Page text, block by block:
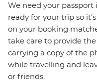
We need your
ready for your trip so
on your booking
take care to provide
carrying a copy of the
while travelling and
or friends.